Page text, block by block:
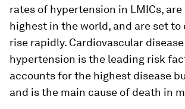
rates of hypertension in LMICs,
highest in the world, and are set
rise rapidly. Cardiovascular
hypertension is the leading risk
accounts for the highest disease
and is the main cause of death in